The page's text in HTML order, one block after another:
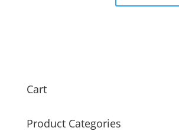
Cart
Product Categories